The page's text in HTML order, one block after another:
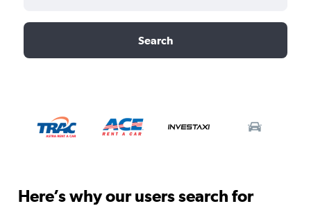
Search
Here’s why our users search for